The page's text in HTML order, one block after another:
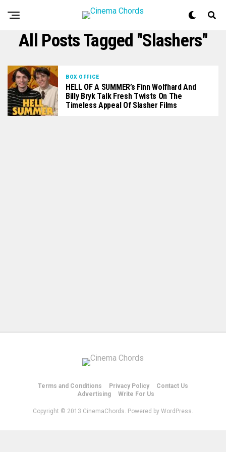
All Posts Tagged "slashers"
BOX OFFICE
HELL OF A SUMMER’s Finn Wolfhard And
Billy Bryk Talk Fresh Twists On The
Timeless Appeal Of Slasher Films
Terms and Conditions Privacy Policy
Contact Us
Advertising
Write For Us
Copyright © 2013 CinemaChords. Powered by WordPress.